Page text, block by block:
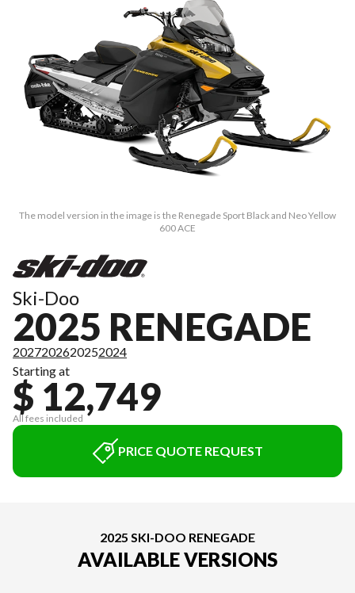
The model version in the image is the Renegade Sport Black and Neo Yellow
600 ACE
Ski-Doo
2025 RENEGADE
2027202620252024
Starting at
$ 12,749
All fees included
PRICE QUOTE REQUEST
2025 SKI-DOO RENEGADE
AVAILABLE VERSIONS